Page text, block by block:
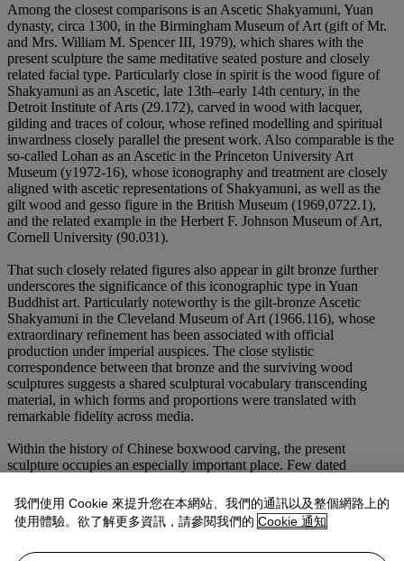
Among the closest comparisons is an Ascetic Shakyamuni, Yuan
dynasty, circa 1300, in the Birmingham Museum of Art (gift of Mr.
and Mrs. William M. Spencer III, 1979), which shares with the
present sculpture the same meditative seated posture and closely
related facial type. Particularly close in spirit is the wood figure of
Shakyamuni as an Ascetic, late 13th–early 14th century, in the
Detroit Institute of Arts (29.172), carved in wood with lacquer,
gilding and traces of colour, whose refined modelling and spiritual
inwardness closely parallel the present work. Also comparable is the
so-called Lohan as an Ascetic in the Princeton University Art
Museum (y1972-16), whose iconography and treatment are closely
aligned with ascetic representations of Shakyamuni, as well as the
gilt wood and gesso figure in the British Museum (1969,0722.1),
and the related example in the Herbert F. Johnson Museum of Art,
Cornell University (90.031).
That such closely related figures also appear in gilt bronze further
underscores the significance of this iconographic type in Yuan
Buddhist art. Particularly noteworthy is the gilt-bronze Ascetic
Shakyamuni in the Cleveland Museum of Art (1966.116), whose
extraordinary refinement has been associated with official
production under imperial auspices. The close stylistic
correspondence between that bronze and the surviving wood
sculptures suggests a shared sculptural vocabulary transcending
material, in which forms and proportions were translated with
remarkable fidelity across media.
Within the history of Chinese boxwood carving, the present
sculpture occupies an especially important place. Few dated
boxwood figure of Li Tieguai, dated to the second year of Zhizheng
(1342), in the Palace Museum, Beijing (gu00121370), particularly
instructive. That work, celebrated as one of the earliest securely
我們使用 Cookie 來提升您在本網站、我們的通訊以及整個網路上的
使用體驗。欲了解更多資訊，請參閱我們的 Cookie 通知